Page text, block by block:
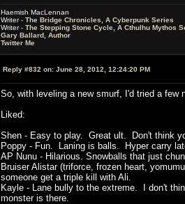
Haemish MacLennan
Writer - The Bridge Chronicles, A Cyberpunk Series
Writer - The Stepping Stone Cycle, A Cthulhu Mythos
Gary Ballard, Author
Twitter Me
Reply #832 on: June 28, 2012, 12:24:20 PM
So, with leveling a new smurf, I'd tried a few
Liked:
Shen - Easy to play. Great ult. Don't think
Poppy - Fun. Laning is balls. Hyper carry
AP Nunu - Hilarious. Snowballs that just
Bruiser Alistar (triforce, frozen heart,
someone get a triple kill with Ali.
Kayle - Lane bully to the extreme. I don't
monster is there.